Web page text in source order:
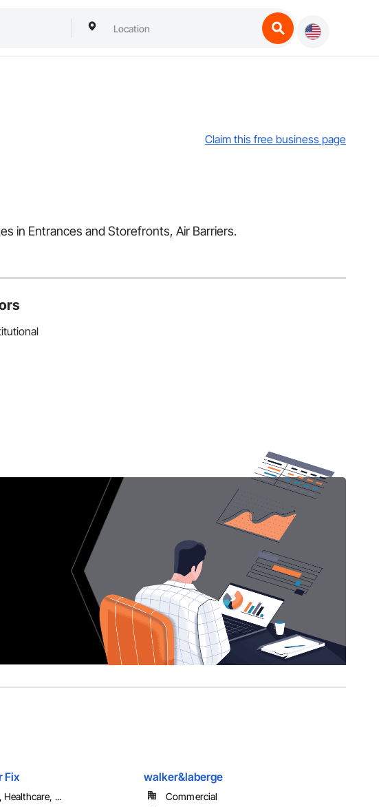
Claim this free business page
in Entrances and Storefronts, Air Barriers.
Fix
...
walker&laberge
Commercial